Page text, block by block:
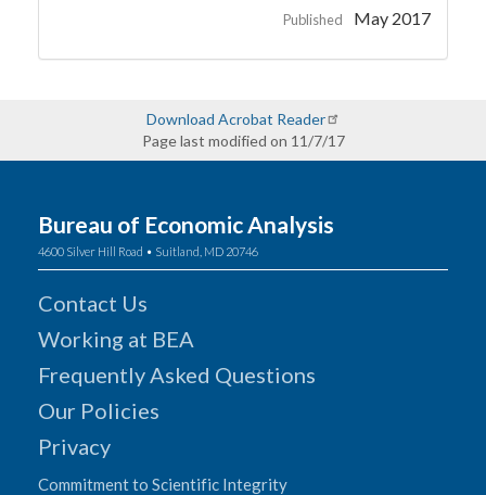
Published May 2017
Download Acrobat Reader
Page last modified on 11/7/17
Bureau of Economic Analysis
4600 Silver Hill Road • Suitland, MD 20746
Contact Us
Working at BEA
Frequently Asked Questions
Our Policies
Privacy
Commitment to Scientific Integrity